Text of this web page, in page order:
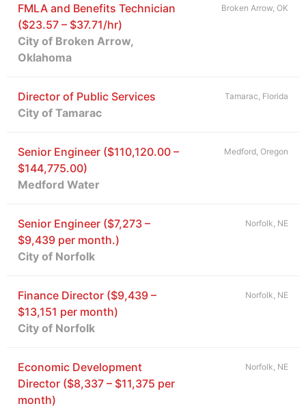
FMLA and Benefits Technician
($23.57 – $37.71/hr)
City of Broken Arrow,
Oklahoma
Broken Arrow, OK
Director of Public Services
City of Tamarac
Tamarac, Florida
Senior Engineer ($110,120.00 –
$144,775.00)
Medford Water
Medford, Oregon
Senior Engineer ($7,273 –
$9,439 per month.)
City of Norfolk
Norfolk, NE
Finance Director ($9,439 –
$13,151 per month)
City of Norfolk
Norfolk, NE
Economic Development
Director ($8,337 – $11,375 per
month)
Norfolk, NE